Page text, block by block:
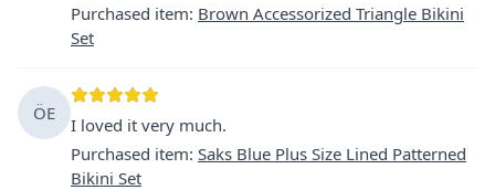
Purchased item: Brown Accessorized Triangle Bikini
Set
ÖE
I loved it very much.
Purchased item: Saks Blue Plus Size Lined Patterned
Bikini Set